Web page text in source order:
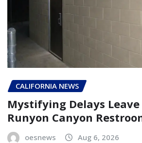
CALIFORNIA NEWS
Mystifying Delays
Runyon Canyon
oesnews Aug 6, 2026